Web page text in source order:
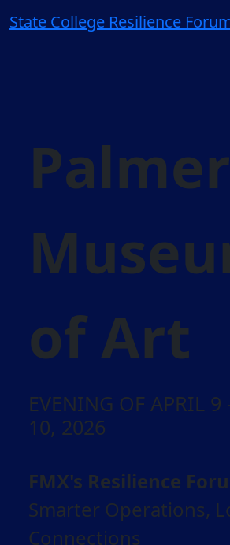
State College Resilience
Palmer
of Art
EVENING OF APRIL 9
10, 2026
FMX's Resilience
Smarter Operations,
Connections